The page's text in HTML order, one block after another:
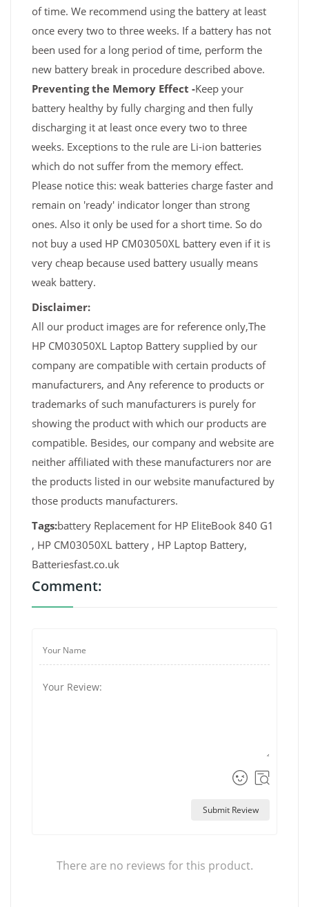
of time. We recommend using the battery at least
once every two to three weeks. If a battery has not
been used for a long period of time, perform the
new battery break in procedure described above.
Preventing the Memory Effect -Keep your
battery healthy by fully charging and then fully
discharging it at least once every two to three
weeks. Exceptions to the rule are Li-ion batteries
which do not suffer from the memory effect.
Please notice this: weak batteries charge faster and
remain on 'ready' indicator longer than strong
ones. Also it only be used for a short time. So do
not buy a used HP CM03050XL battery even if it is
very cheap because used battery usually means
weak battery.
Disclaimer:
All our product images are for reference only,The
HP CM03050XL Laptop Battery supplied by our
company are compatible with certain products of
manufacturers, and Any reference to products or
trademarks of such manufacturers is purely for
showing the product with which our products are
compatible. Besides, our company and website are
neither affiliated with these manufacturers nor are
the products listed in our website manufactured by
those products manufacturers.
Tags:battery Replacement for HP EliteBook 840 G1
, HP CM03050XL battery , HP Laptop Battery,
Batteriesfast.co.uk
Comment:
Submit Review
There are no reviews for this product.